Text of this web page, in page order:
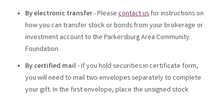
By electronic transfer- Pleasecontact usfor instructions on
how you can transfer stock or bonds from your brokerage or
investment account to the Parkersburg Area Community
Foundation.
By certified mail- If you hold securities in certificate form,
you will need to mail two envelopes separately to complete
your gift. In the first envelope, place the unsigned stock